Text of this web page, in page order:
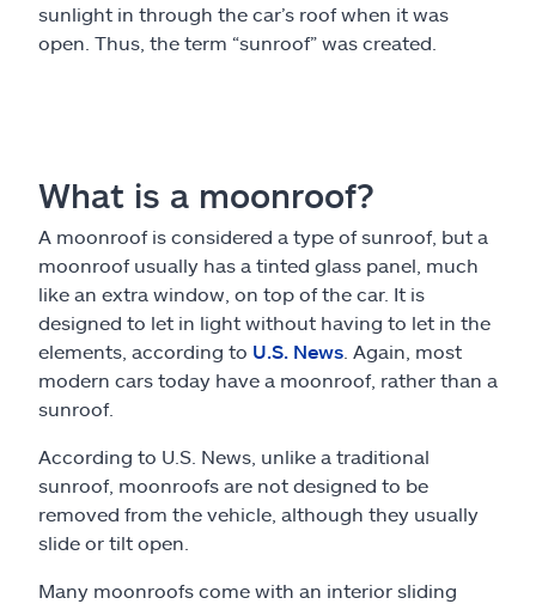
sunlight in through the car’s roof when it was
open. Thus, the term “sunroof” was created.
What is a moonroof?
A moonroof is considered a type of sunroof, but a
moonroof usually has a tinted glass panel, much
like an extra window, on top of the car. It is
designed to let in light without having to let in the
elements, according to U.S. News . Again, most
modern cars today have a moonroof, rather than a
sunroof.
According to U.S. News, unlike a traditional
sunroof, moonroofs are not designed to be
removed from the vehicle, although they usually
slide or tilt open.
Many moonroofs come with an interior sliding